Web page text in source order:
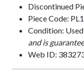
Discontinued
Piece Code:
Condition: Used
and is
Web ID: